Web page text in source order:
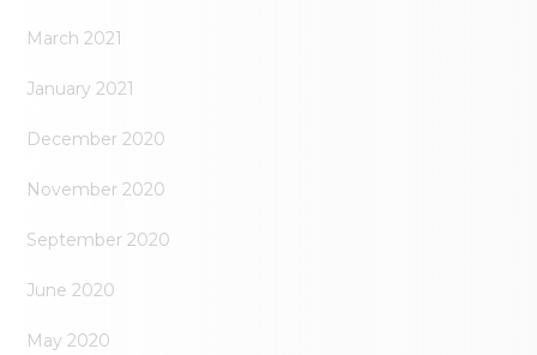
March 2021
January 2021
December 2020
November 2020
September 2020
June 2020
May 2020